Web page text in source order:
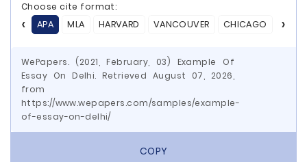
Choose cite format:
APA
MLA HARVARD VANCOUVER CHICAGO ASA
WePapers. (2021, February, 03) Example Of
Essay On Delhi. Retrieved August 07, 2026,
from
https://www.wepapers.com/samples/example-
of-essay-on-delhi/
COPY